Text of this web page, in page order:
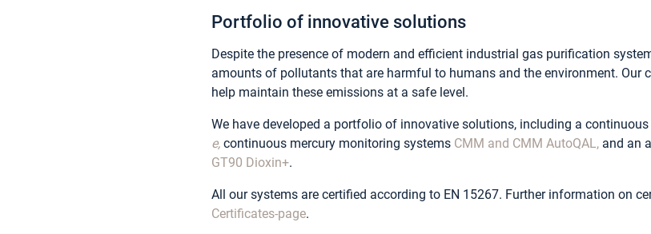
Portfolio of innovative solutions
Despite the presence of modern and efficient industrial gas purification
amounts of pollutants that are harmful to humans and the environment. Our
help maintain these emissions at a safe level.
We have developed a portfolio of innovative solutions, including a
e, continuous mercury monitoring systems CMM and CMM AutoQAL, and an
GT90 Dioxin+.
All our systems are certified according to EN 15267. Further information on
Certificates-page.